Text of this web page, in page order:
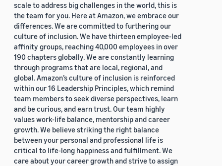
scale to address big challenges in the world, this is
the team for you. Here at Amazon, we embrace our
differences. We are committed to furthering our
culture of inclusion. We have thirteen employee-led
affinity groups, reaching 40,000 employees in over
190 chapters globally. We are constantly learning
through programs that are local, regional, and
global. Amazon’s culture of inclusion is reinforced
within our 16 Leadership Principles, which remind
team members to seek diverse perspectives, learn
and be curious, and earn trust. Our team highly
values work-life balance, mentorship and career
growth. We believe striking the right balance
between your personal and professional life is
critical to life-long happiness and fulfillment. We
care about your career growth and strive to assign